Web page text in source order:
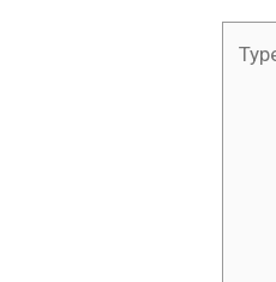
here..